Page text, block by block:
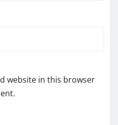
website in this browser